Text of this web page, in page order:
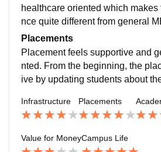
healthcare oriented which
nce quite different from general
well designed to give students a
of hospital operations public
healthcare marketing and
study projects helps to learn more
Placements
Placement feels supportive and
nted. From the beginning, the
ive by updating students about
ancies, NG0s, pharma
s what really helps they don’t
ompanies, but also make
al mentally and professionally.
Infrastructure Placements
Value for MoneyCampus Life